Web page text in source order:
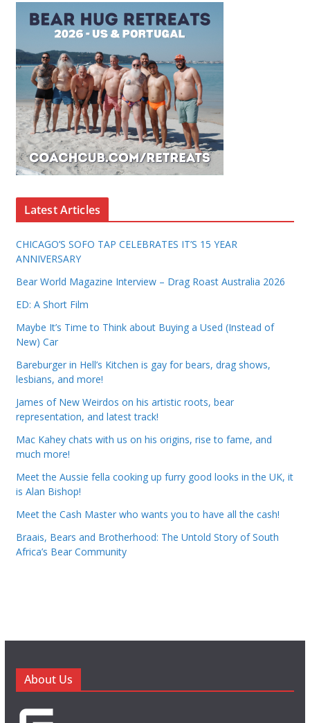
Latest Articles
CHICAGO’S SOFO TAP CELEBRATES IT’S 15 YEAR
ANNIVERSARY
Bear World Magazine Interview – Drag Roast Australia 2026
ED: A Short Film
Maybe It’s Time to Think about Buying a Used (Instead of
New) Car
Bareburger in Hell’s Kitchen is gay for bears, drag shows,
lesbians, and more!
James of New Weirdos on his artistic roots, bear
representation, and latest track!
Mac Kahey chats with us on his origins, rise to fame, and
much more!
Meet the Aussie fella cooking up furry good looks in the UK, it
is Alan Bishop!
Meet the Cash Master who wants you to have all the cash!
Braais, Bears and Brotherhood: The Untold Story of South
Africa’s Bear Community
About Us